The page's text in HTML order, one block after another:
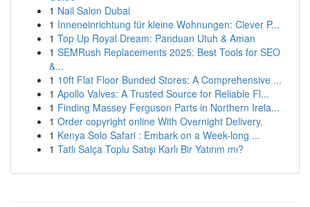
1 Nail Salon Dubai
1 Inneneinrichtung für kleine Wohnungen: Clever P...
1 Top Up Royal Dream: Panduan Utuh & Aman
1 SEMRush Replacements 2025: Best Tools for SEO
&...
1 10ft Flat Floor Bunded Stores: A Comprehensive ...
1 Apollo Valves: A Trusted Source for Reliable Fl...
1 Finding Massey Ferguson Parts in Northern Irela...
1 Order copyright online With Overnight Delivery.
1 Kenya Solo Safari : Embark on a Week-long ...
1 Tatlı Salça Toplu Satışı Karlı Bir Yatırım mı?